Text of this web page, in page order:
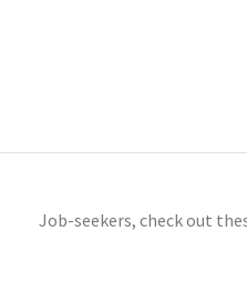
Job-seekers, check out